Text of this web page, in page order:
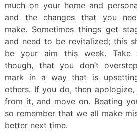
much on your home and
and the changes that you
make. Sometimes things get
and need to be revitalized; this
be your aim this week. Take
though, that you don’t
mark in a way that is
others. If you do, then apologize,
from it, and move on. Beating
so remember that we all make
better next time.